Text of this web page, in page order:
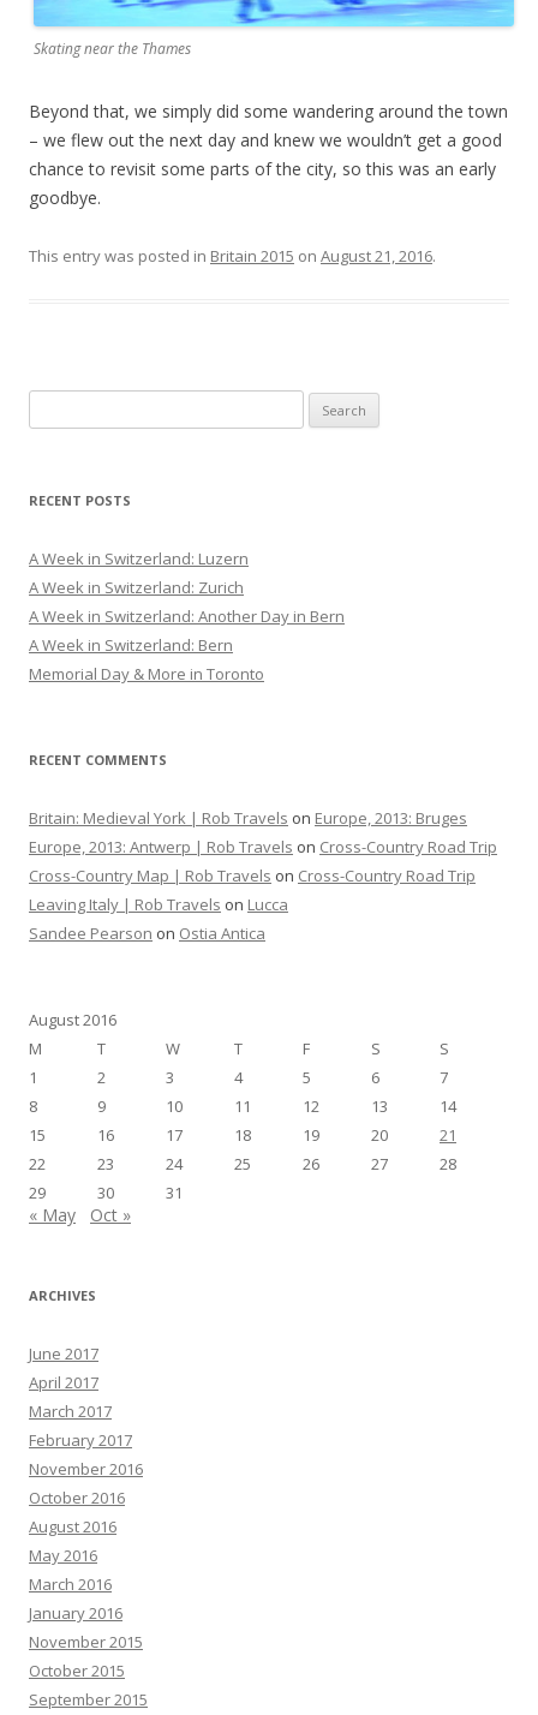
Skating near the Thames
Beyond that, we simply did some wandering around the town
– we flew out the next day and knew we wouldn’t get a good
chance to revisit some parts of the city, so this was an early
goodbye.
This entry was posted in Britain 2015 on August 21, 2016.
e
r
h
f
o
r
:
RECENT POSTS
A Week in Switzerland: Luzern
A Week in Switzerland: Zurich
A Week in Switzerland: Another Day in Bern
A Week in Switzerland: Bern
Memorial Day & More in Toronto
RECENT COMMENTS
Britain: Medieval York | Rob Travels on Europe, 2013: Bruges
Europe, 2013: Antwerp | Rob Travels on Cross-Country Road Trip
Cross-Country Map | Rob Travels on Cross-Country Road Trip
Leaving Italy | Rob Travels on Lucca
Sandee Pearson on Ostia Antica
August 2016
M
T W T F S
S
1
2 3 4 5 6
7
8
9 10 11 12 13
14
15
16 17 18 19 20
21
22
23 24 25 26 27
28
29
30 31
« May Oct »
ARCHIVES
June 2017
April 2017
March 2017
February 2017
November 2016
October 2016
August 2016
May 2016
March 2016
January 2016
November 2015
October 2015
September 2015